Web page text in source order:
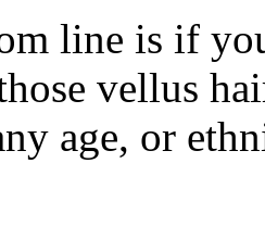
line is if
vellus
age, or